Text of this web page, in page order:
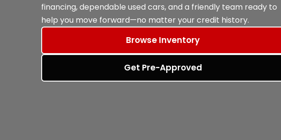
financing, dependable used cars, and a friendly team ready to
help you move forward—no matter your credit history.
Browse Inventory
Get Pre-Approved